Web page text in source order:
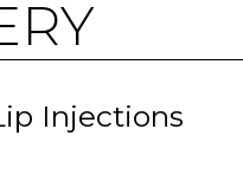
Injections